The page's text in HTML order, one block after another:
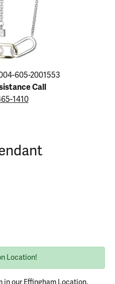
605-2001553
Call
1410
Location!